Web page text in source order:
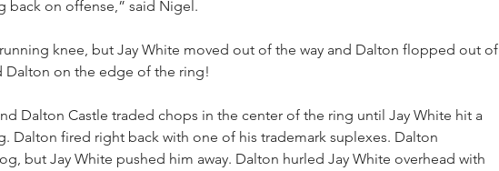
back on offense,” said Nigel.
knee, but Jay White moved out of the way and Dalton flopped out of
Dalton on the edge of the ring!
Dalton Castle traded chops in the center of the ring until Jay White hit a
Dalton fired right back with one of his trademark suplexes. Dalton
but Jay White pushed him away. Dalton hurled Jay White overhead with